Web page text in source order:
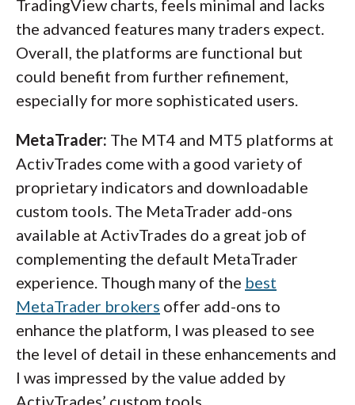
TradingView charts, feels minimal and lacks
the advanced features many traders expect.
Overall, the platforms are functional but
could benefit from further refinement,
especially for more sophisticated users.
MetaTrader: The MT4 and MT5 platforms at
ActivTrades come with a good variety of
proprietary indicators and downloadable
custom tools. The MetaTrader add-ons
available at ActivTrades do a great job of
complementing the default MetaTrader
experience. Though many of the best
MetaTrader brokers offer add-ons to
enhance the platform, I was pleased to see
the level of detail in these enhancements and
I was impressed by the value added by
ActivTrades’ custom tools.